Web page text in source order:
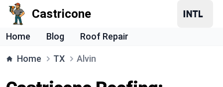
Castricone
Home Blog Roof Repair
Home TX Alvin